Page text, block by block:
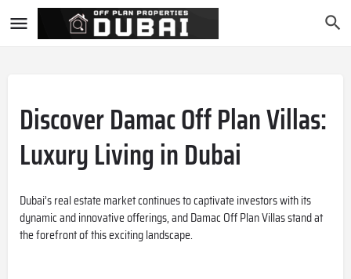
Discover Damac Off Plan Villas:
Luxury Living in Dubai
Dubai’s real estate market continues to captivate investors with its
dynamic and innovative offerings, and Damac Off Plan Villas stand at
the forefront of this exciting landscape.